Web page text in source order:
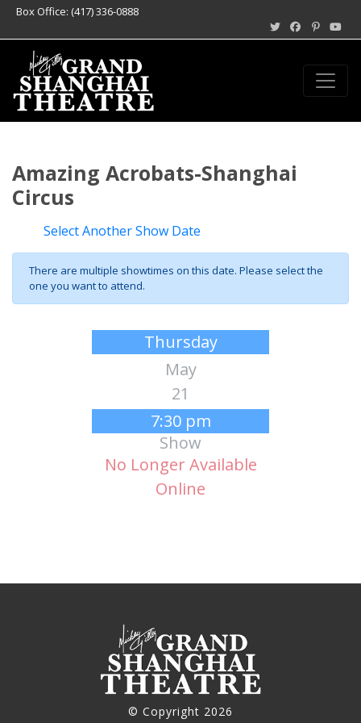
Box Office: (417) 336-0888
Amazing Acrobats-Shanghai
Circus
Select Another Show Date
There are multiple showtimes on this date. Please select the
one you want to attend.
Thursday
May
21
7:30 pm
Show
No Longer Available
Online
© Copyright 2026